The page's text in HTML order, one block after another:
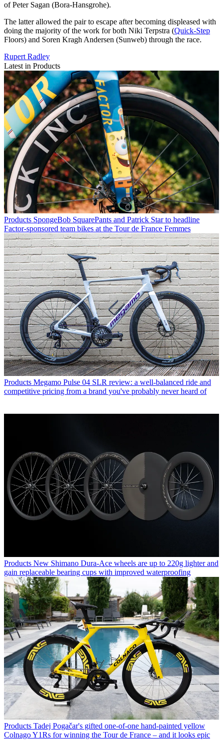
of Peter Sagan (Bora-Hansgrohe).
The latter allowed the pair to escape after becoming displeased with
doing the majority of the work for both Niki Terpstra (Quick-Step
Floors) and Soren Kragh Andersen (Sunweb) through the race.
Rupert Radley
Latest in Products
Products SpongeBob SquarePants and Patrick Star to headline
Factor-sponsored team bikes at the Tour de France Femmes
Products Megamo Pulse 04 SLR review: a well-balanced ride and
competitive pricing from a brand you've probably never heard of
Products New Shimano Dura-Ace wheels are up to 220g lighter and
gain replaceable bearing cups with improved waterproofing
Products Tadej Pogačar's gifted one-of-one hand-painted yellow
Colnago Y1Rs for winning the Tour de France – and it looks epic